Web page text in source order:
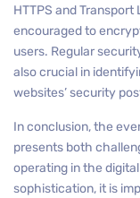
HTTPS and
encouraged to
users. Regular
also crucial in
websites’ security
In conclusion, the
presents both
operating in the
sophistication, it is